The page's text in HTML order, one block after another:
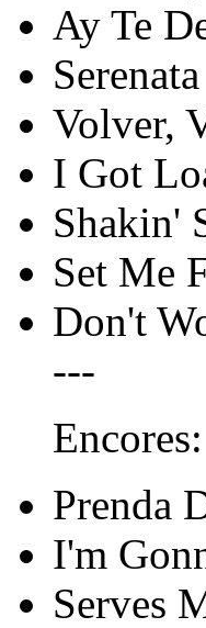
Ay Te
Volver,
I Got
Shakin'
Set Me
Don't
---
Encores:
Prenda
I'm
Serves